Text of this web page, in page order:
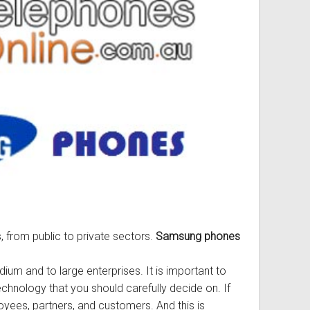
from public to private sectors. Samsung phones
and to large enterprises. It is important to
that you should carefully decide on. If
partners, and customers. And this is